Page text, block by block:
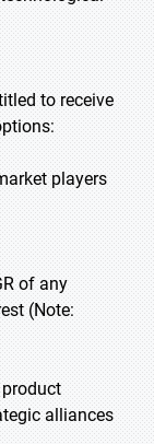
to receive
players
of any
(Note:
alliances